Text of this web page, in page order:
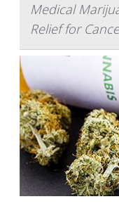
Medical
Relief for